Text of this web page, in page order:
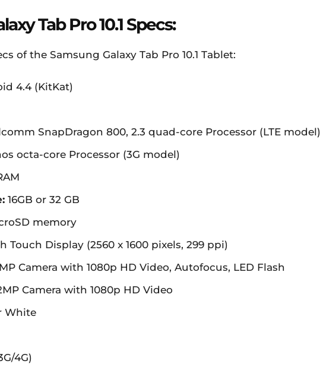
Tab Pro 10.1 Specs:
of the Samsung Galaxy Tab Pro 10.1 Tablet:
4.4 (KitKat)
SnapDragon 800, 2.3 quad-core Processor (LTE model)
octa-core Processor (3G model)
16GB or 32 GB
memory
Touch Display (2560 x 1600 pixels, 299 ppi)
Camera with 1080p HD Video, Autofocus, LED Flash
Camera with 1080p HD Video
White
4G)